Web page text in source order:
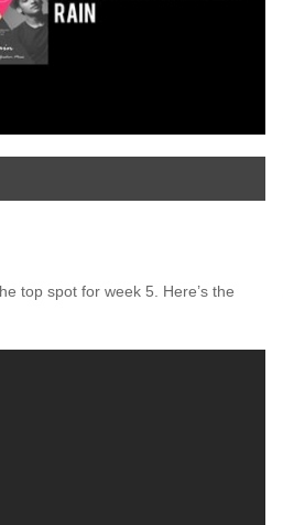
top spot for week 5. Here’s the